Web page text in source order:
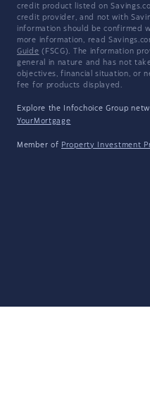
credit product listed on
credit provider, and not with
information should be confirmed
more information, read
Guide (FSCG). The information
general in nature and has not
objectives, financial situation, or
fee for products displayed.
Explore the Infochoice Group
YourMortgage
Member of Property Investment